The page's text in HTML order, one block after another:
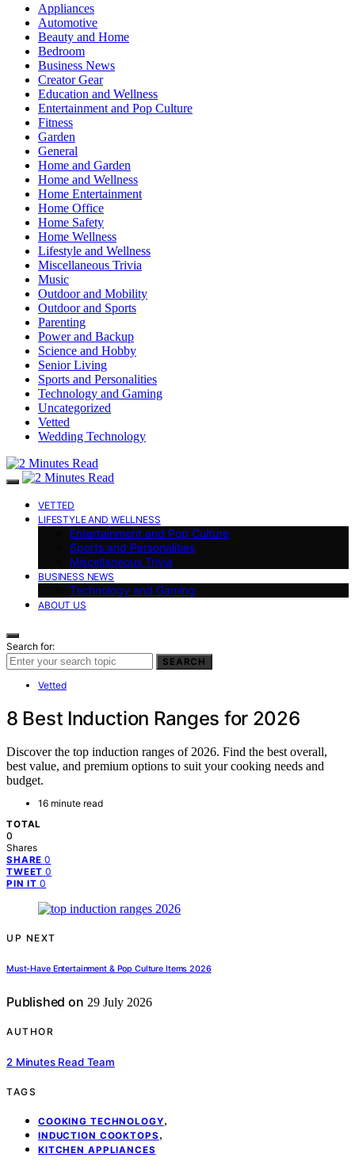
Appliances
Automotive
Beauty and Home
Bedroom
Business News
Creator Gear
Education and Wellness
Entertainment and Pop Culture
Fitness
Garden
General
Home and Garden
Home and Wellness
Home Entertainment
Home Office
Home Safety
Home Wellness
Lifestyle and Wellness
Miscellaneous Trivia
Music
Outdoor and Mobility
Outdoor and Sports
Parenting
Power and Backup
Science and Hobby
Senior Living
Sports and Personalities
Technology and Gaming
Uncategorized
Vetted
Wedding Technology
VETTED
LIFESTYLE AND WELLNESS
Entertainment and Pop Culture
Sports and Personalities
Miscellaneous Trivia
BUSINESS NEWS
Technology and Gaming
ABOUT US
Search for:
SEARCH
Vetted
8 Best Induction Ranges for 2026
Discover the top induction ranges of 2026. Find the best overall,
best value, and premium options to suit your cooking needs and
budget.
16 minute read
TOTAL
0
Shares
SHARE 0
TWEET 0
PIN IT 0
UP NEXT
Must-Have Entertainment & Pop Culture Items 2026
Published on 29 July 2026
AUTHOR
2 Minutes Read Team
TAGS
COOKING TECHNOLOGY,
INDUCTION COOKTOPS ,
KITCHEN APPLIANCES